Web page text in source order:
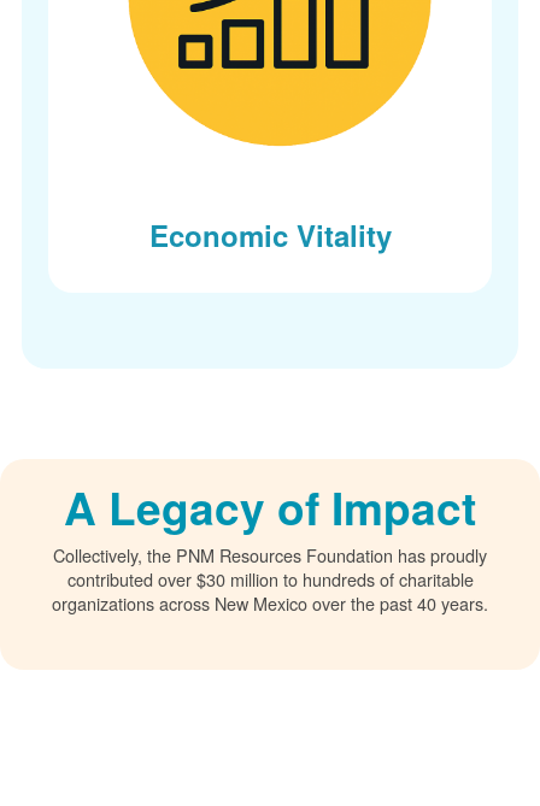
Economic Vitality
A Legacy of Impact
Collectively, the PNM Resources Foundation has proudly
contributed over $30 million to hundreds of charitable
organizations across New Mexico over the past 40 years.